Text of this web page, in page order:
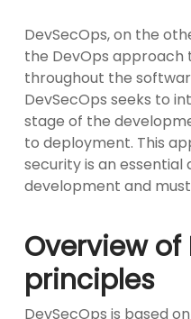
DevSecOps, on the
the DevOps approach
throughout the
DevSecOps seeks to
stage of the
to deployment. This
security is an
development and
Overview of
principles
DevSecOps is based